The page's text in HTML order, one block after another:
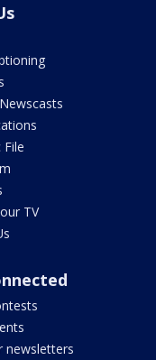
File
TV
newsletters